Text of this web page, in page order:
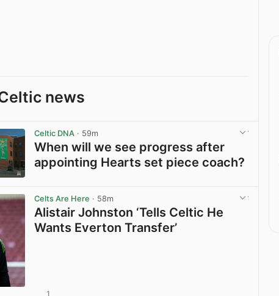
news
Celtic DNA · 59m
When will we see progress after
appointing Hearts set piece coach?
Celts Are Here · 58m
Alistair Johnston ‘Tells Celtic He
Wants Everton Transfer’
1